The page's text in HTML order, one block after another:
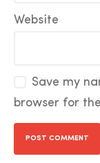
Website
Save my
browser for